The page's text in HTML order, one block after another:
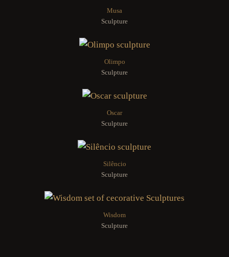
Musa
Sculpture
Olimpo
Sculpture
Oscar
Sculpture
Silêncio
Sculpture
Wisdom
Sculpture